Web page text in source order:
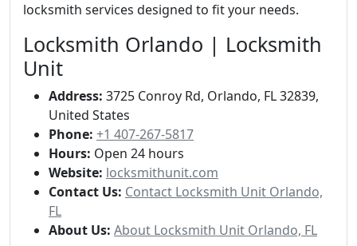
locksmith services designed to fit your needs.
Locksmith Orlando | Locksmith
Unit
Address: 3725 Conroy Rd, Orlando, FL 32839,
United States
Phone: +1 407-267-5817
Hours: Open 24 hours
Website: locksmithunit.com
Contact Us: Contact Locksmith Unit Orlando,
FL
About Us: About Locksmith Unit Orlando, FL